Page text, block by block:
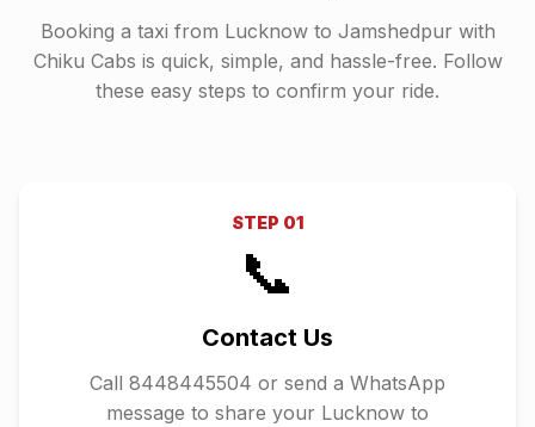
Booking a taxi from Lucknowto Jamshedpur with
Chiku Cabs is quick, simple, and hassle-free. Follow
these easy steps to confirm your ride.
STEP 01
📞
Contact Us
Call 8448445504 or send a WhatsApp
message to share your Lucknow to